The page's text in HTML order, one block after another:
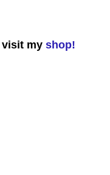
visit my shop!